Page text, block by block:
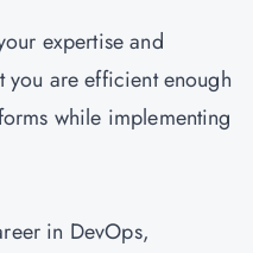
expertise and
you are efficient enough
while implementing
in DevOps,